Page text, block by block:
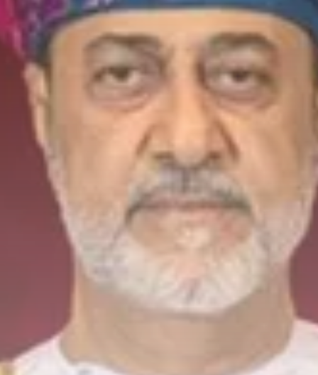
business
Tunisia’s Tourism Revenues Soar
to Record...
Culture
Timeless Melodies Echo at
Carthage: Mayada...
TRENDING CATEGORIES
Recent News
4832 Articles
business
2020 Articles
Culture and Media
489 Articles
LATEST REVIEWS